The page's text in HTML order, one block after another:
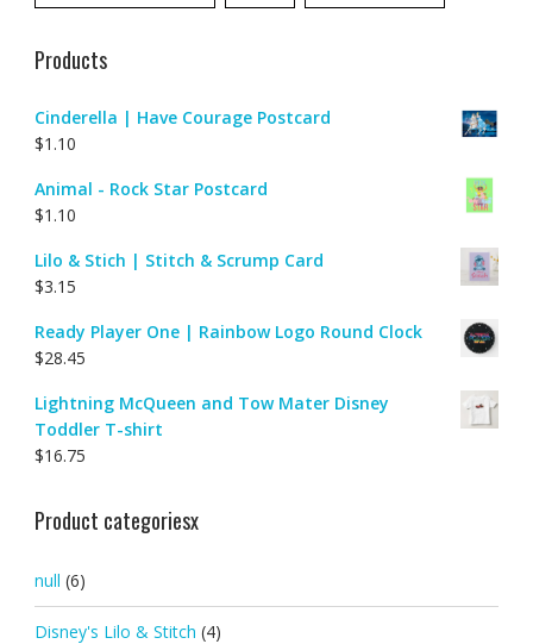
Products
Cinderella | Have Courage Postcard
$1.10
Animal - Rock Star Postcard
$1.10
Lilo & Stich | Stitch & Scrump Card
$3.15
Ready Player One | Rainbow Logo Round Clock
$28.45
Lightning McQueen and Tow Mater Disney
Toddler T-shirt
$16.75
Product categoriesx
null (6)
Disney's Lilo & Stitch (4)